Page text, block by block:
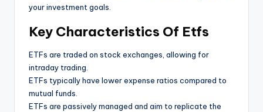
your investment goals.
Key Characteristics Of Etfs
ETFs are traded on stock exchanges, allowing for
intraday trading.
ETFs typically have lower expense ratios compared to
mutual funds.
ETFs are passively managed and aim to replicate the